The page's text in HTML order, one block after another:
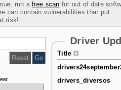
run afree scan for out of date
can contain vulnerabilities that put
risk!
Driver
Title
drivers_diversos